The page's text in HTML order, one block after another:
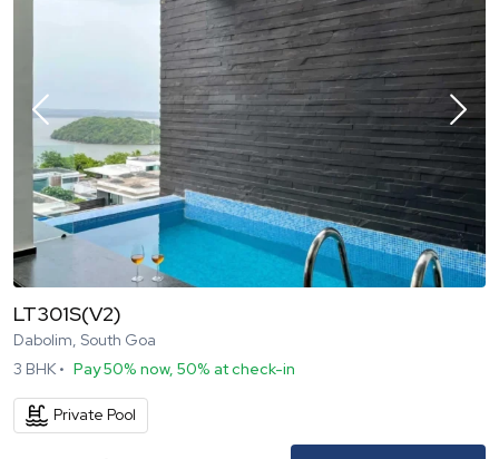
LT301S(V2)
Dabolim, South Goa
3 BHK • Pay 50% now, 50% at check-in
Private Pool